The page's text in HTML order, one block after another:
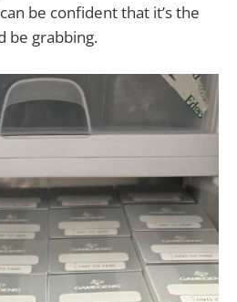
be confident that it’s the
be grabbing.